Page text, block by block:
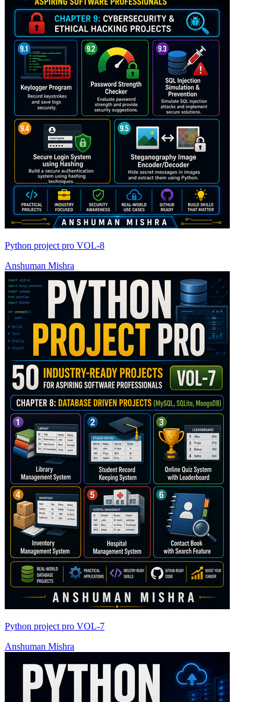
Python project pro VOL-8
Anshuman Mishra
Python project pro VOL-7
Anshuman Mishra